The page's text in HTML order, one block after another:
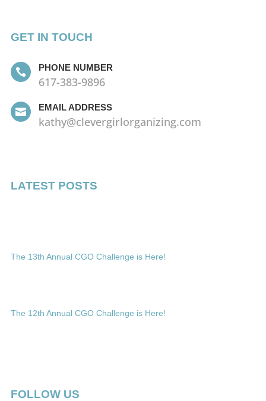
GET IN TOUCH
 PHONE NUMBER
617-383-9896
 EMAIL ADDRESS
kathy@clevergirlorganizing.com
LATEST POSTS
The 13th Annual CGO Challenge is Here!
The 12th Annual CGO Challenge is Here!
FOLLOW US